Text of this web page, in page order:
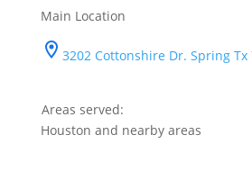
Main Location
3202 Cottonshire Dr. Spring Tx
Areas served:
Houston and nearby areas